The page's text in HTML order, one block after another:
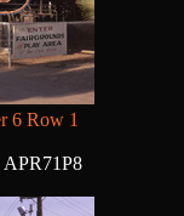
6 Row 1
APR71P8